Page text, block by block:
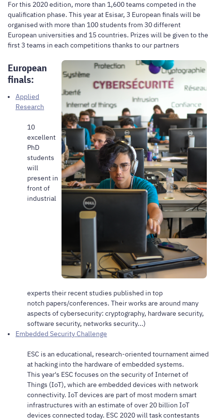
For this 2020 edition, more than 1,600 teams competed in the
qualification phase. This year at Esisar, 3 European finals will be
organised with more than 100 students from 30 different
European universities and 15 countries. Prizes will be given to the
first 3 teams in each competitions thanks to our partners
European
finals:
Applied
Research
10
excellent
PhD
students
will
present in
front of
industrial
experts their recent studies published in top
notch papers/conferences. Their works are around many
aspects of cybersecurity: cryptography, hardware security,
software security, networks security...)
Embedded Security Challenge
ESC is an educational, research-oriented tournament aimed
at hacking into the hardware of embedded systems.
This year's ESC focuses on the security of Internet of
Things (IoT), which are embedded devices with network
connectivity. IoT devices are part of most modern smart
infrastructures with an estimate of over 20 billion IoT
devices connected today. ESC 2020 will task contestants